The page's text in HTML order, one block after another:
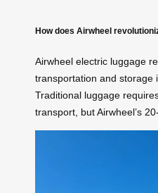
How does Airwheel
Airwheel electric luggage
transportation and storage
Traditional luggage
transport, but Airwheel’s